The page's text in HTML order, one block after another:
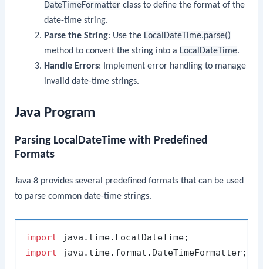
DateTimeFormatterclass to define the format of the
date-time string.
Parse the String: Use the LocalDateTime.parse()
method to convert the string into a LocalDateTime.
Handle Errors: Implement error handling to manage
invalid date-time strings.
Java Program
Parsing LocalDateTime with Predefined
Formats
Java 8 provides several predefined formats that can be used
to parse common date-time strings.
import
import java.time.format.DateTimeFormatter;